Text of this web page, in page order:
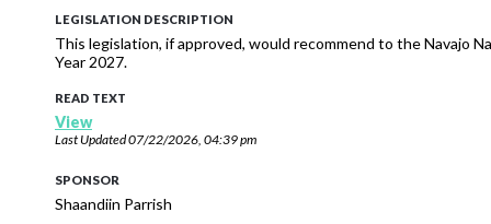
LEGISLATION DESCRIPTION
This legislation, if approved, would recommend to the Navajo
Year 2027.
READ TEXT
View
Last Updated07/22/2026, 04:39 pm
SPONSOR
Shaandiin Parrish